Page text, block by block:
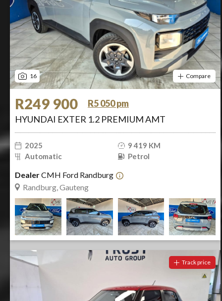
16 Compare
R249 900
R5 050 pm
HYUNDAI EXTER 1.2 PREMIUM AMT
2025
9 419 KM
Automatic
Petrol
DealerCMH Ford Randburg
Randburg, Gauteng
Track price